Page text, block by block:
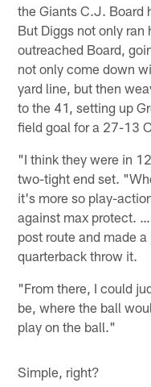
the Giants C.J. Board
But Diggs not only
outreached Board,
not only come down
yard line, but then
to the 41, setting up
field goal for a 27-13
"I think they were in
two-tight end set.
it's more so play-
against max protect.
post route and made
quarterback throw it.
"From there, I could
be, where the ball
play on the ball."
Simple, right?